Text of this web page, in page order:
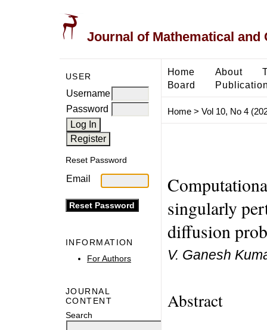
Journal of Mathematical and
USER
Username
Password
Reset Password
Email
INFORMATION
For Authors
JOURNAL
CONTENT
Search
Home About
Board
Home> Vol 10, No 4
singularly
diffusion
V. Ganesh
Abstract